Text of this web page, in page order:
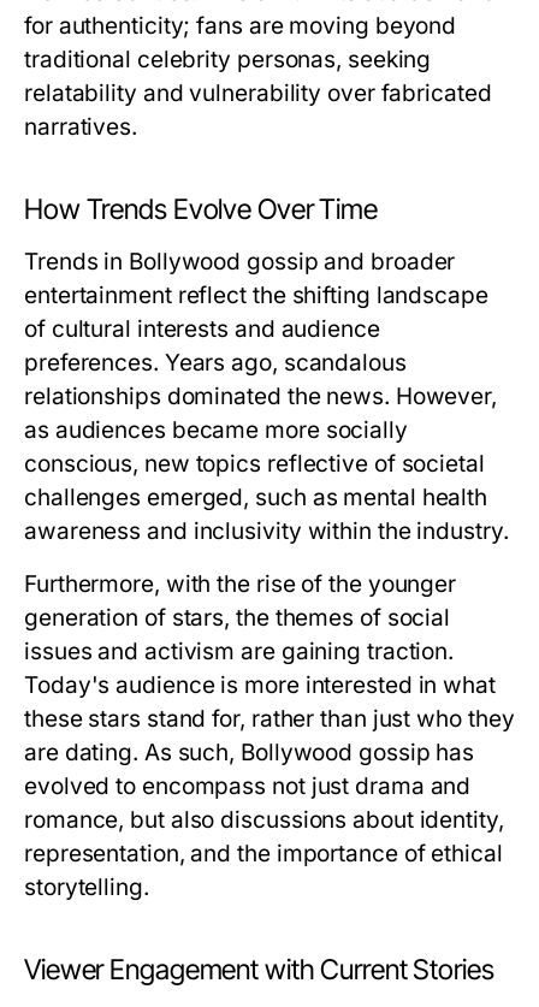
for authenticity; fans are moving beyond
traditional celebrity personas, seeking
relatability and vulnerability over fabricated
narratives.
How Trends Evolve Over Time
Trends in Bollywood gossip and broader
entertainment reflect the shifting landscape
of cultural interests and audience
preferences. Years ago, scandalous
relationships dominated the news. However,
as audiences became more socially
conscious, new topics reflective of societal
challenges emerged, such as mental health
awareness and inclusivity within the industry.
Furthermore, with the rise of the younger
generation of stars, the themes of social
issues and activism are gaining traction.
Today's audience is more interested in what
these stars stand for, rather than just who they
are dating. As such, Bollywood gossip has
evolved to encompass not just drama and
romance, but also discussions about identity,
representation, and the importance of ethical
storytelling.
Viewer Engagement with Current Stories